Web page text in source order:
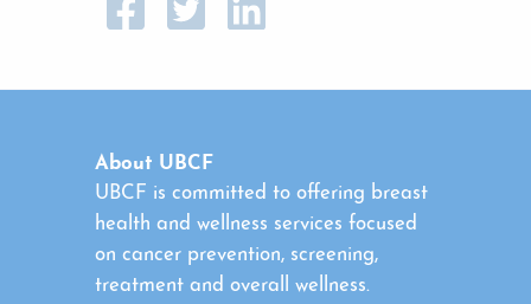
About UBCF
UBCF is committed to offering breast
health and wellness services focused
on cancer prevention, screening,
treatment and overall wellness.